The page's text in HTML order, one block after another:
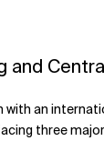
and
with an
three